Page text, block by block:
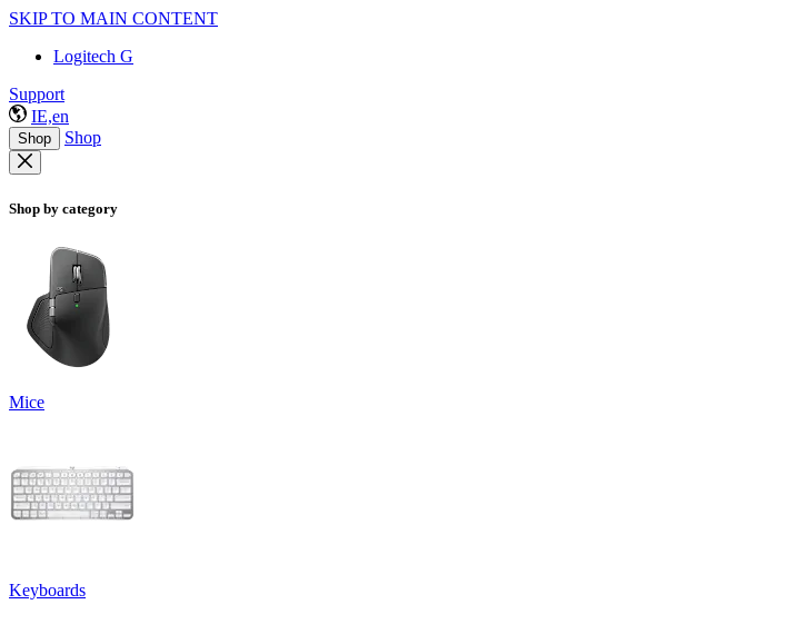
SKIP TO MAIN CONTENT
Logitech G
Support
IE,en
Shop Shop
Shop by category
Mice
Keyboards